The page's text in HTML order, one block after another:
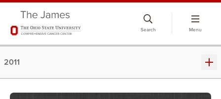
Search Menu
2011